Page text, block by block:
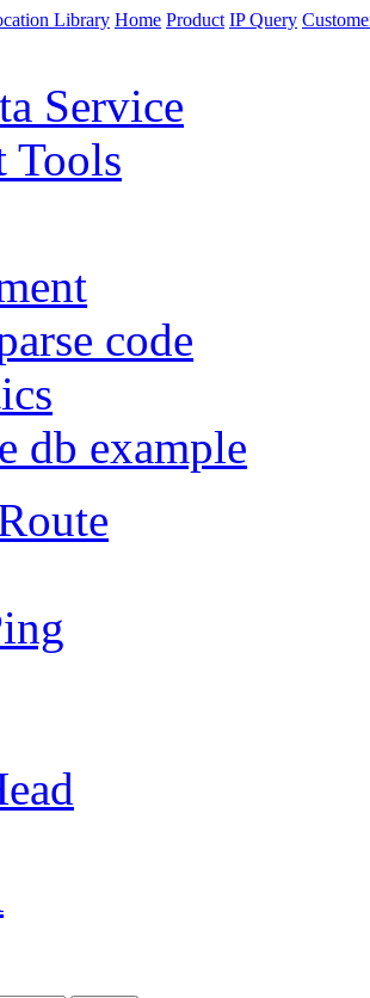
Home Product IP Query
Service
Tools
code
db example